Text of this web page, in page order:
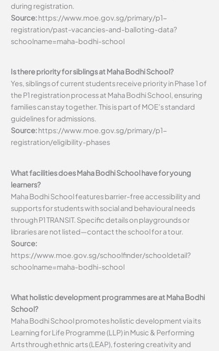
during registration.
Source:https://www.moe.gov.sg/primary/p1-
registration/past-vacancies-and-balloting-data?
schoolname=maha-bodhi-school
Is there priority for siblings at Maha Bodhi School?
Yes, siblings of current students receive priority in Phase 1 of
the P1 registration process at Maha Bodhi School, ensuring
families can stay together. This is part of MOE’s standard
guidelines for admissions.
Source:https://www.moe.gov.sg/primary/p1-
registration/eligibility-phases
What facilities does Maha Bodhi School have for young
learners?
Maha Bodhi School features barrier-free accessibility and
supports for students with social and behavioural needs
through P1 TRANSIT. Specific details on playgrounds or
libraries are not listed—contact the school for a tour.
Source:
https://www.moe.gov.sg/schoolfinder/schooldetail?
schoolname=maha-bodhi-school
What holistic development programmes are at Maha Bodhi
School?
Maha Bodhi School promotes holistic development via its
Learning for Life Programme (LLP) in Music & Performing
Arts through ethnic arts (LEAP), fostering creativity and